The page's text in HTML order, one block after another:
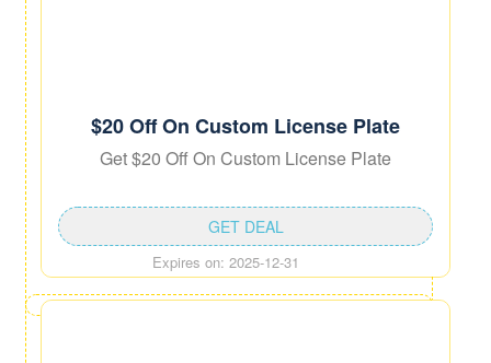
$20 Off On Custom License Plate
Get $20 Off On Custom License Plate
Expires on: 2025-12-31
GET DEAL